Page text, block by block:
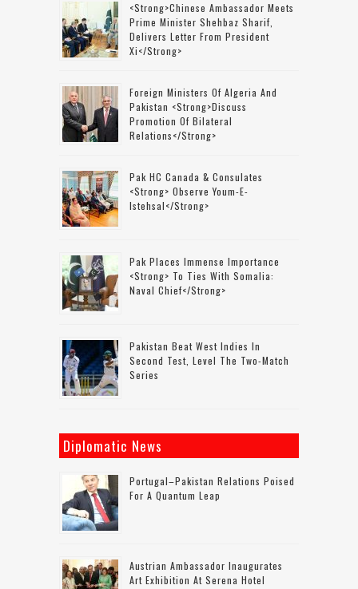
<strong>Chinese Ambassador Meets
Prime Minister Shehbaz Sharif,
Delivers Letter From President
Xi</strong>
Foreign Ministers Of Algeria And
Pakistan <strong>discuss
Promotion Of Bilateral
Relations</strong>
Pak HC Canada & Consulates
<strong> Observe Youm-E-
Istehsal</strong>
Pak Places Immense Importance
<strong> To Ties With Somalia:
Naval Chief</strong>
Pakistan Beat West Indies In
Second Test, Level The Two-Match
Series
Diplomatic News
Portugal–Pakistan Relations Poised
For A Quantum Leap
Austrian Ambassador Inaugurates
Art Exhibition At Serena Hotel